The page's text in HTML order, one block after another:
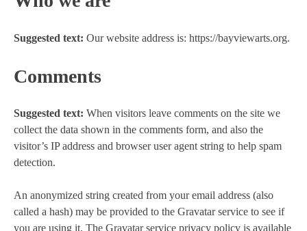
Suggested text: Our website address is: https://bayviewarts.org.
Comments
Suggested text: When visitors leave comments on the site we
collect the data shown in the comments form, and also the
visitor’s IP address and browser user agent string to help spam
detection.
An anonymized string created from your email address (also
called a hash) may be provided to the Gravatar service to see if
you are using it. The Gravatar service privacy policy is available